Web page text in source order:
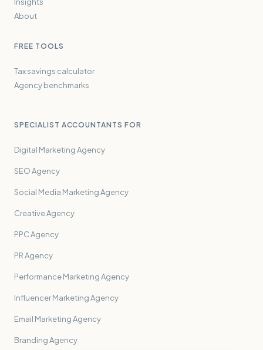
About
FREE TOOLS
Tax savings calculator
Agency benchmarks
SPECIALIST ACCOUNTANTS FOR
Digital Marketing Agency
SEO Agency
Social Media Marketing Agency
Creative Agency
PPC Agency
PR Agency
Performance Marketing Agency
Influencer Marketing Agency
Email Marketing Agency
Branding Agency